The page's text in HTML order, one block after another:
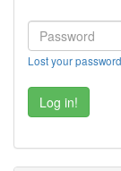
Lost your